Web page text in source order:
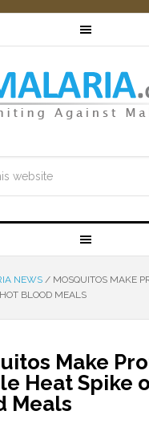
NEWS /MOSQUITOS MAKE
BLOOD MEALS
Make
Heat Spike
Meals